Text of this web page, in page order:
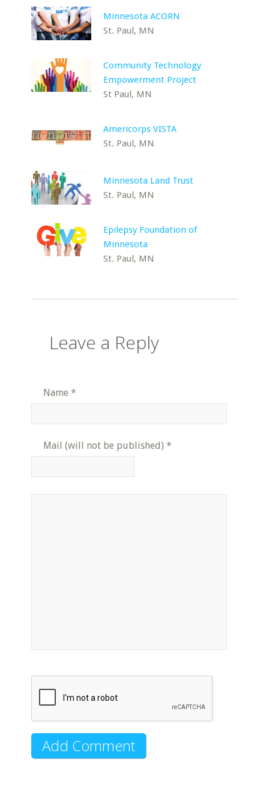
Minnesota ACORN
St. Paul, MN
Community Technology
Empowerment Project
St Paul, MN
Americorps VISTA
St. Paul, MN
Minnesota Land Trust
St. Paul, MN
Epilepsy Foundation of
Minnesota
St. Paul, MN
Leave a Reply
Name *
Mail (will not be published) *